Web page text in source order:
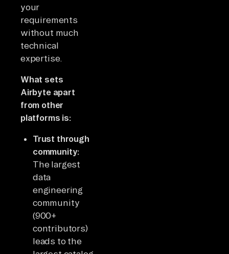
your
requirements
without much
technical
expertise.
What sets
Airbyte apart
from other
platforms is:
Trust through
community:
The largest
data
engineering
community
(900+
contributors)
leads to the